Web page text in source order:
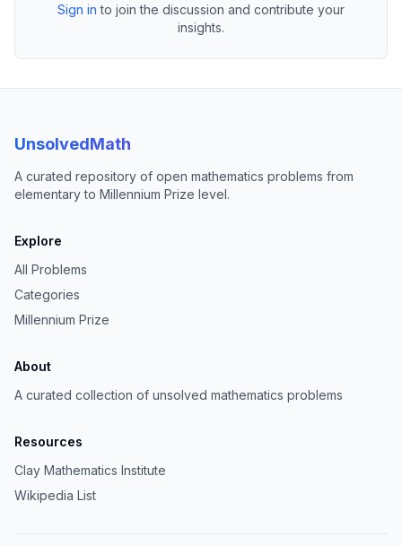
Sign in to join the discussion and contribute your
insights.
UnsolvedMath
A curated repository of open mathematics problems from
elementary to Millennium Prize level.
Explore
All Problems
Categories
Millennium Prize
About
A curated collection of unsolved mathematics problems
Resources
Clay Mathematics Institute
Wikipedia List